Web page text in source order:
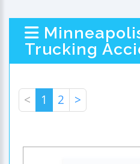
Trucking
< 1 2 >